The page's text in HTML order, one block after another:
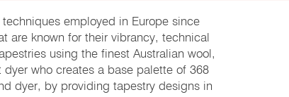
employed in Europe since
are known for their vibrancy, technical
using the finest Australian wool,
who creates a base palette of 368
dyer, by providing tapestry designs in